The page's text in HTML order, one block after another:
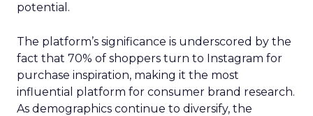
potential.
The platform’s significance is underscored by the
fact that 70% of shoppers turn to Instagram for
purchase inspiration, making it the most
influential platform for consumer brand research.
As demographics continue to diversify, the